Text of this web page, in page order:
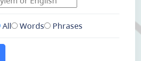
All Words Phrases